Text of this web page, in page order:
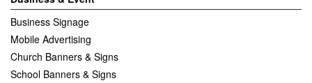
Business Signage
Mobile Advertising
Church Banners & Signs
School Banners & Signs